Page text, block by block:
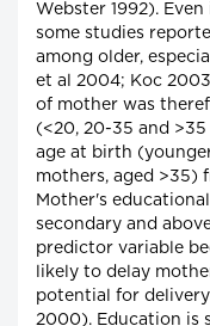
Webster 1992).
some studies
among older,
et al 2004; Koc
of mother was
(<20, 20-35 and
age at birth
mothers, aged >35)
Mother's
secondary and
predictor variable
likely to delay
potential for delivery
2000). Education is